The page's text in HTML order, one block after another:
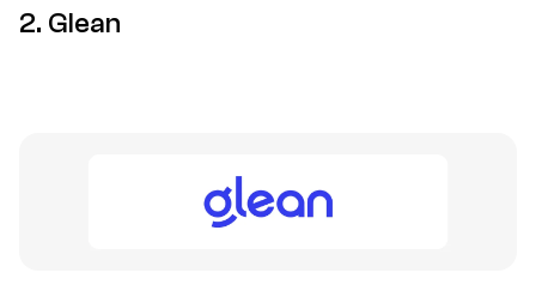
2. Glean